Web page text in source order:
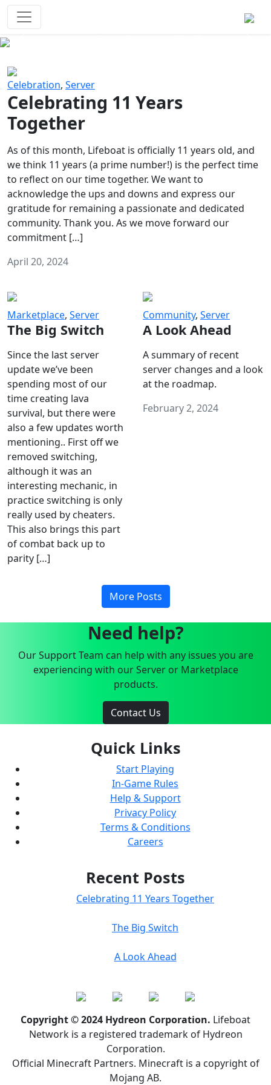
Celebration, Server
Celebrating 11 Years
Together
As of this month, Lifeboat is officially 11 years old, and
we think 11 years (a prime number!) is the perfect time
to reflect on our time together. We want to
acknowledge the ups and downs and express our
gratitude for remaining a passionate and dedicated
community. Thank you. As we move forward our
commitment […]
April 20, 2024
Marketplace, Server
The Big Switch
Since the last server
update we’ve been
spending most of our
time creating lava
survival, but there were
also a few updates worth
mentioning.. First off we
removed switching,
although it was an
interesting mechanic, in
practice switching is only
really used by cheaters.
This also brings this part
of combat back up to
parity […]
Community, Server
A Look Ahead
A summary of recent
server changes and a look
at the roadmap.
February 2, 2024
More Posts
Need help?
Our Support Team can help with any issues you are
experiencing with our Server or Marketplace
products.
Contact Us
Quick Links
Start Playing
In-Game Rules
Help & Support
Privacy Policy
Terms & Conditions
Careers
Recent Posts
Celebrating 11 Years Together
The Big Switch
A Look Ahead
Copyright © 2024 Hydreon Corporation. Lifeboat
Network is a registered trademark of Hydreon
Corporation.
Official Minecraft Partners. Minecraft is a copyright of
Mojang AB.